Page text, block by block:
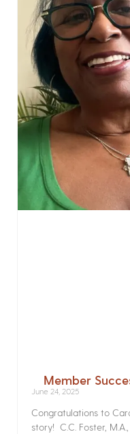
Member
June 24, 2025
Congratulations to
story! C.C. Foster,